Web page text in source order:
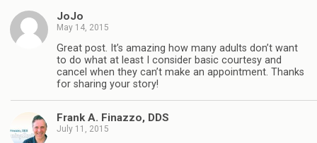
JoJo
May 14, 2015
Great post. It’s amazing how many adults don’t want
to do what at least I consider basic courtesy and
cancel when they can’t make an appointment. Thanks
for sharing your story!
Frank A. Finazzo, DDS
July 11, 2015